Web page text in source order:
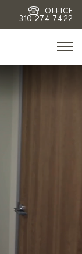
OFFICE
310.274.7422
STEINSAPIR
GOMBERG